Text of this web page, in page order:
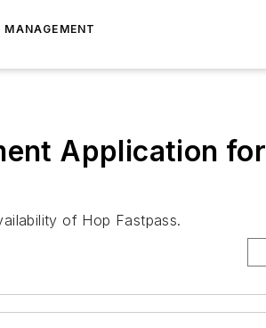
MANAGEMENT
Application for
of Hop Fastpass.